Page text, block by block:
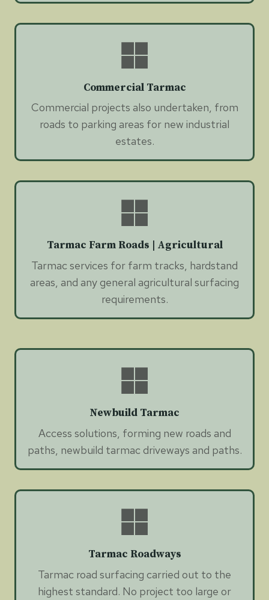
Commercial Tarmac
Commercial projects also undertaken, from
roads to parking areas for new industrial
estates.
Tarmac Farm Roads | Agricultural
Tarmac services for farm tracks, hardstand
areas, and any general agricultural surfacing
requirements.
Newbuild Tarmac
Access solutions, forming new roads and
paths, newbuild tarmac driveways and paths.
Tarmac Roadways
Tarmac road surfacing carried out to the
highest standard. No project too large or